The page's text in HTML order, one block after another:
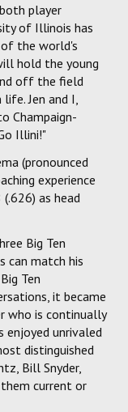
player
of Illinois has
of the world's
hold the young
off the field
Jen and I,
Champaign-
Illini!"
(pronounced
experience
as head
Big Ten
can match his
Ten
it became
who is continually
enjoyed unrivaled
distinguished
Bill Snyder,
current or